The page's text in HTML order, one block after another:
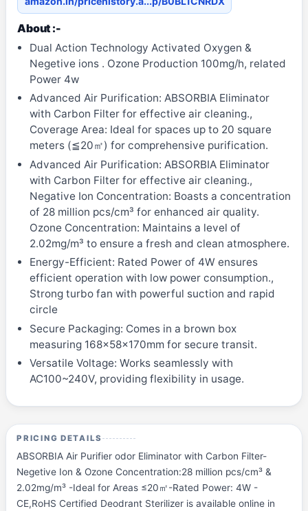
About :-
Dual Action Technology Activated Oxygen &
Negetive ions . Ozone Production 100mg/h, related
Power 4w
Advanced Air Purification: ABSORBIA Eliminator
with Carbon Filter for effective air cleaning.,
Coverage Area: Ideal for spaces up to 20 square
meters (≦20㎡) for comprehensive purification.
Advanced Air Purification: ABSORBIA Eliminator
with Carbon Filter for effective air cleaning.,
Negative Ion Concentration: Boasts a concentration
of 28 million pcs/cm³ for enhanced air quality.
Ozone Concentration: Maintains a level of
2.02mg/m³ to ensure a fresh and clean atmosphere.
Energy-Efficient: Rated Power of 4W ensures
efficient operation with low power consumption.,
Strong turbo fan with powerful suction and rapid
circle
Secure Packaging: Comes in a brown box
measuring 168x58x170mm for secure transit.
Versatile Voltage: Works seamlessly with
AC100~240V, providing flexibility in usage.
PRICING DETAILS
ABSORBIA Air Purifier odor Eliminator with Carbon Filter-
Negetive Ion & Ozone Concentration:28 million pcs/cm³ &
2.02mg/m³ -Ideal for Areas ≤20㎡-Rated Power: 4W -
CE,RoHS Certified Deodrant Sterilizer is available online in